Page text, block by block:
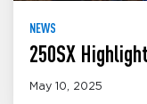
NEWS
250SX
May 10, 2025